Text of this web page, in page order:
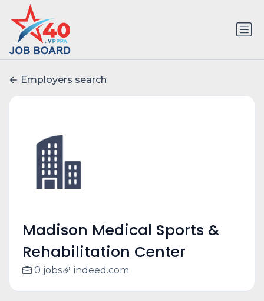
Employers search
Madison Medical Sports &
Rehabilitation Center
0 jobs indeed.com